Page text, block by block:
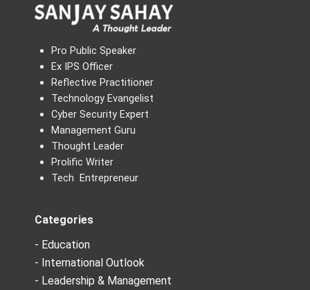
Pro Public Speaker
Ex IPS Officer
Reflective Practitioner
Technology Evangelist
Cyber Security Expert
Management Guru
Thought Leader
Prolific Writer
Tech Entrepreneur
Categories
- Education
- International Outlook
- Leadership & Management